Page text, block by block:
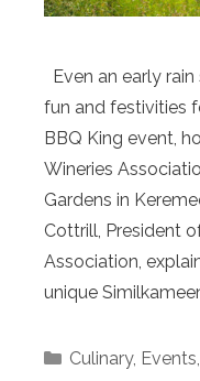
Even an early
fun and festivities
BBQ King event,
Wineries
Gardens in
Cottrill, President
Association,
unique
Categories
Culinary, Events